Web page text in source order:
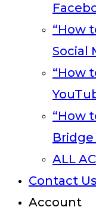
“How
Social
“How
“How
Bridge
ALL
Contact Us
Account